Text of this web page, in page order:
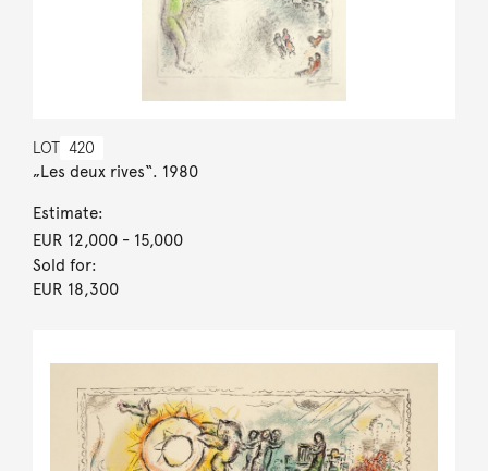
LOT 420
„Les deux rives“. 1980
Estimate:
EUR 12,000- 15,000
Sold for:
EUR 18,300